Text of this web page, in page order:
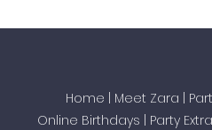
Home Meet Zara
Online Birthdays
Party